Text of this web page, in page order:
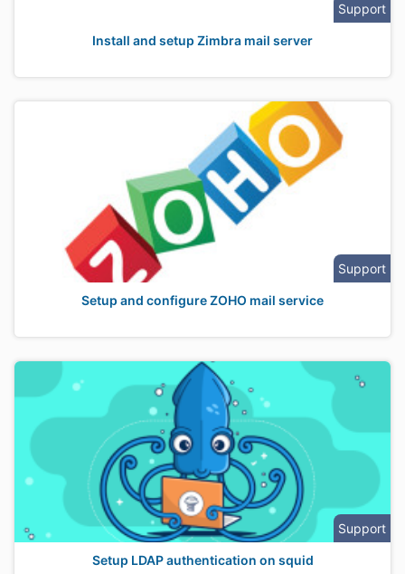
Support
Install and setup Zimbra mail server
Support
Setup and configure ZOHO mail service
Support
Setup LDAP authentication on squid